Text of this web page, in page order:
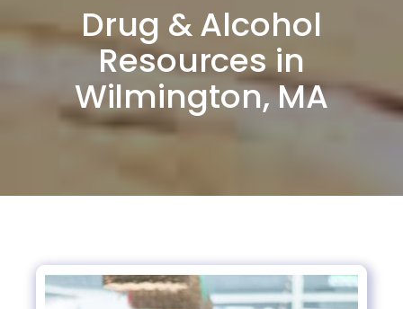
Drug & Alcohol
Resources in
Wilmington, MA